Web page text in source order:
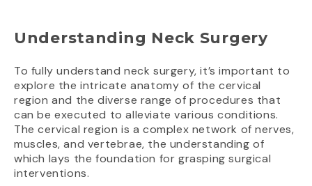
Understanding Neck Surgery
To fully understand neck surgery, it’s important to
explore the intricate anatomy of the cervical
region and the diverse range of procedures that
can be executed to alleviate various conditions.
The cervical region is a complex network of nerves,
muscles, and vertebrae, the understanding of
which lays the foundation for grasping surgical
interventions.